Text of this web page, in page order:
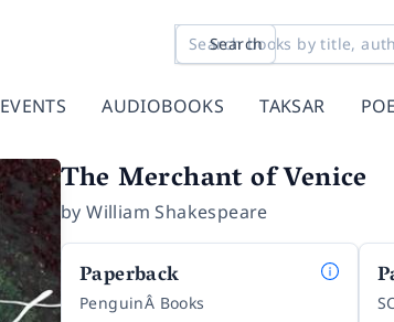
Search
EVENTS AUDIOBOOKS TAKSAR
The Merchant of Venice
byWilliam Shakespeare
Paperback
PenguinÂ Books